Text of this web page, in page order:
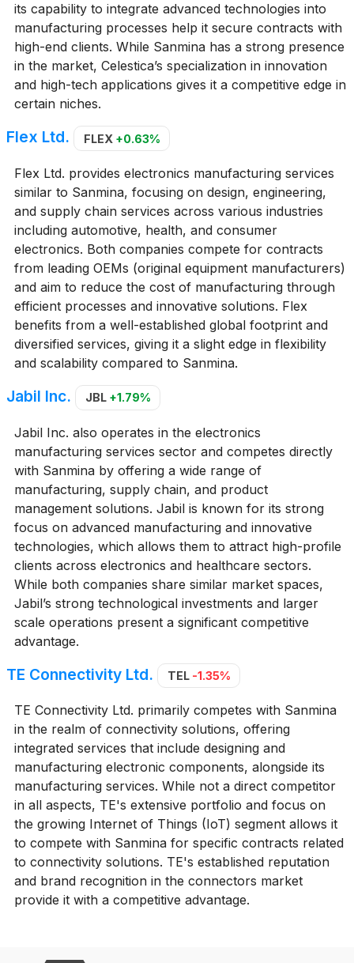
its capability to integrate advanced technologies into
manufacturing processes help it secure contracts with
high-end clients. While Sanmina has a strong presence
in the market, Celestica’s specialization in innovation
and high-tech applications gives it a competitive edge in
certain niches.
Flex Ltd. FLEX +0.63%
Flex Ltd. provides electronics manufacturing services
similar to Sanmina, focusing on design, engineering,
and supply chain services across various industries
including automotive, health, and consumer
electronics. Both companies compete for contracts
from leading OEMs (original equipment manufacturers)
and aim to reduce the cost of manufacturing through
efficient processes and innovative solutions. Flex
benefits from a well-established global footprint and
diversified services, giving it a slight edge in flexibility
and scalability compared to Sanmina.
Jabil Inc. JBL +1.79%
Jabil Inc. also operates in the electronics
manufacturing services sector and competes directly
with Sanmina by offering a wide range of
manufacturing, supply chain, and product
management solutions. Jabil is known for its strong
focus on advanced manufacturing and innovative
technologies, which allows them to attract high-profile
clients across electronics and healthcare sectors.
While both companies share similar market spaces,
Jabil’s strong technological investments and larger
scale operations present a significant competitive
advantage.
TE Connectivity Ltd. TEL -1.35%
TE Connectivity Ltd. primarily competes with Sanmina
in the realm of connectivity solutions, offering
integrated services that include designing and
manufacturing electronic components, alongside its
manufacturing services. While not a direct competitor
in all aspects, TE's extensive portfolio and focus on
the growing Internet of Things (IoT) segment allows it
to compete with Sanmina for specific contracts related
to connectivity solutions. TE's established reputation
and brand recognition in the connectors market
provide it with a competitive advantage.